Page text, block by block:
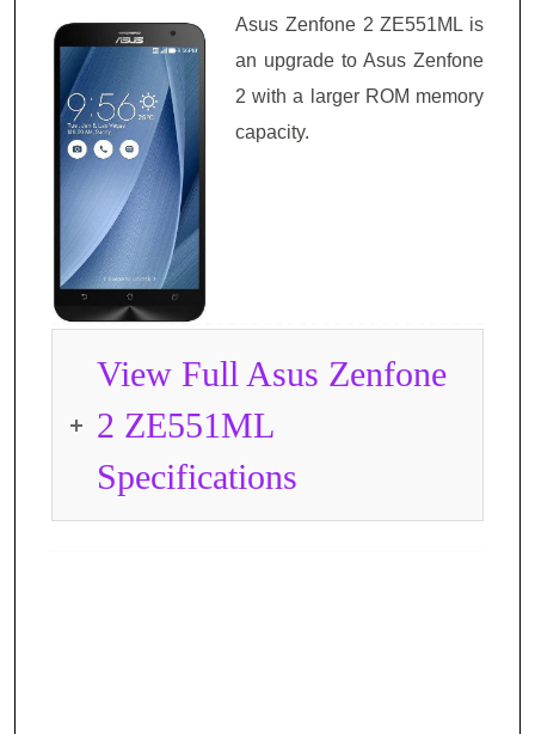
Asus Zenfone 2 ZE551ML is
an upgrade to Asus Zenfone
2 with a larger ROM memory
capacity.
View Full Asus Zenfone
2 ZE551ML
Specifications